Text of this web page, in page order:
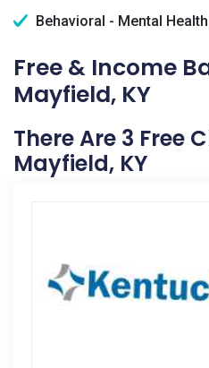
Behavioral - Mental
Free & Income
Mayfield, KY
There Are 3 Free
Mayfield, KY